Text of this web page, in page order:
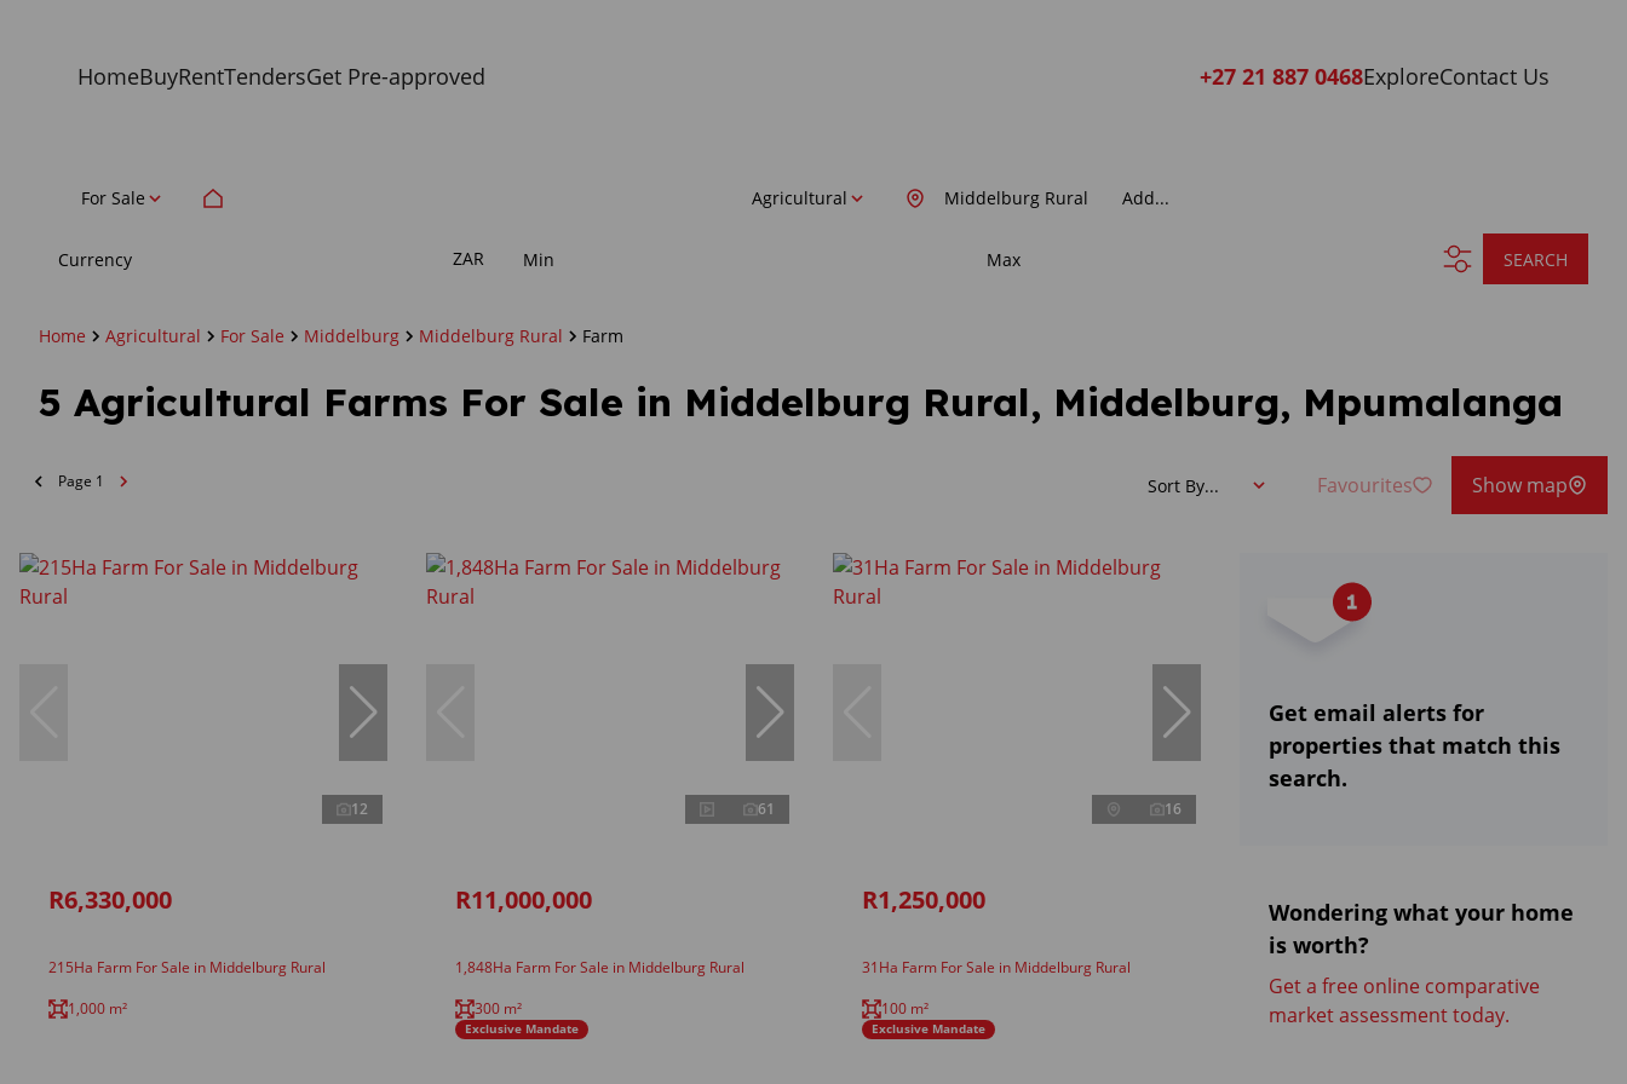
HomeBuyRentTendersGet Pre-approved +27 21 887 0468ExploreContact Us
For Sale Agricultural Add...
Middelburg Rural
Currency ZAR Min Max SEARCH
Home Agricultural For Sale Middelburg Middelburg Rural Farm
5 Agricultural Farms For Sale in Middelburg Rural, Middelburg, Mpumalanga
Page 1 Sort By... Favourites Show map
12
R6,330,000
215Ha Farm For Sale in Middelburg Rural
1,000 m²
61
R11,000,000
1,848Ha Farm For Sale in Middelburg Rural
300 m²
Exclusive Mandate
16
R1,250,000
31Ha Farm For Sale in Middelburg Rural
100 m²
Exclusive Mandate
Get email alerts for
properties that match this
search.
Wondering what your home
is worth?
Get a free online comparative
market assessment today.